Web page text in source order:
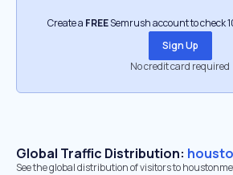
Create a FREESemrush account to check
Sign Up
No credit card required
Global Traffic Distribution:
See the global distribution of visitors to